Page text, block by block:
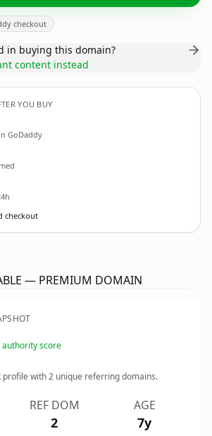
checkout
in buying this domain?
content instead
YOU BUY
GoDaddy
checkout
— PREMIUM DOMAIN
authority score
profile with2 unique referring domains.
REF DOM
2
AGE
7y